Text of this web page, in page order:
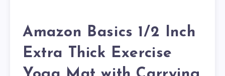
Amazon Basics 1/2 Inch
Extra Thick Exercise